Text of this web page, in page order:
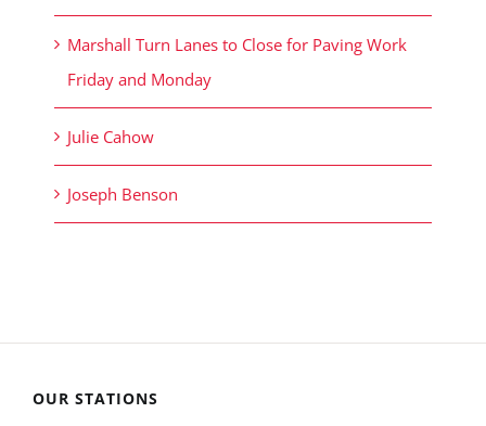
Marshall Turn Lanes to Close for Paving Work
Friday and Monday
Julie Cahow
Joseph Benson
OUR STATIONS